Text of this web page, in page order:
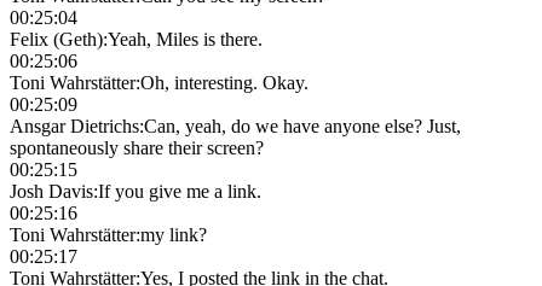
00:25:04
Felix (Geth):Yeah, Miles is there.
00:25:06
Toni Wahrstätter:Oh, interesting. Okay.
00:25:09
Ansgar Dietrichs:Can, yeah, do we have anyone else? Just,
spontaneously share their screen?
00:25:15
Josh Davis:If you give me a link.
00:25:16
Toni Wahrstätter:my link?
00:25:17
Toni Wahrstätter:Yes, I posted the link in the chat.